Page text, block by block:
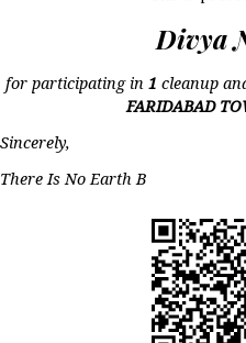
Divya
for participating in1 cleanup
FARIDABAD
Sincerely,
There Is No Earth B